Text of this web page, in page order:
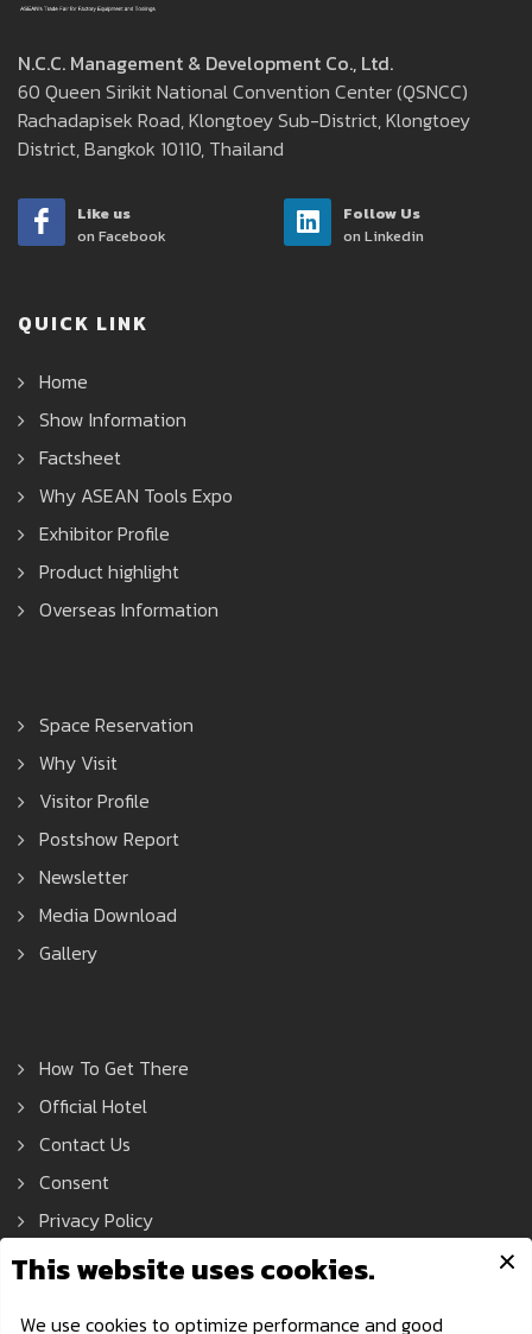
N.C.C. Management & Development Co., Ltd.
60 Queen Sirikit National Convention Center (QSNCC)
Rachadapisek Road, Klongtoey Sub-District, Klongtoey
District, Bangkok 10110, Thailand
Like us
on Facebook
Follow Us
on Linkedin
QUICK LINK
Home
Show Information
Factsheet
Why ASEAN Tools Expo
Exhibitor Profile
Product highlight
Overseas Information
Space Reservation
Why Visit
Visitor Profile
Postshow Report
Newsletter
Media Download
Gallery
How To Get There
Official Hotel
Contact Us
Consent
Privacy Policy
Asean Tools Expo © 2021 All Rights Reserved.